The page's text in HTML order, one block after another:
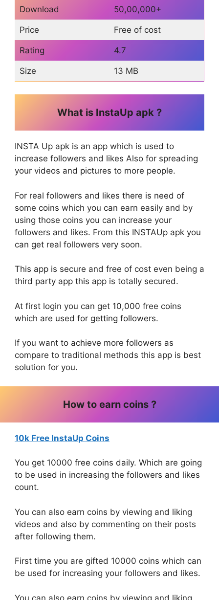
Download 50,00,000+
Price Free of cost
Rating 4.7
Size 13 MB
What is InstaUp apk ?
INSTA Up apk is an app which is used to
increase followers and likes Also for spreading
your videos and pictures to more people.
For real followers and likes there is need of
some coins which you can earn easily and by
using those coins you can increase your
followers and likes. From this INSTAUp apk you
can get real followers very soon.
This app is secure and free of cost even being a
third party app this app is totally secured.
At first login you can get 10,000 free coins
which are used for getting followers.
If you want to achieve more followers as
compare to traditional methods this app is best
solution for you.
How to earn coins ?
10k Free InstaUp Coins
You get 10000 free coins daily. Which are going
to be used in increasing the followers and likes
count.
You can also earn coins by viewing and liking
videos and also by commenting on their posts
after following them.
First time you are gifted 10000 coins which can
be used for increasing your followers and likes.
You can also earn coins by viewing and liking